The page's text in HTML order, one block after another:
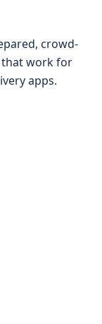
crowd-
that work for
apps.